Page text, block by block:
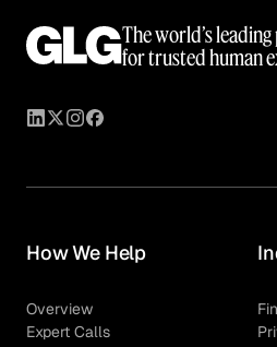
The world’s
for trusted human
How We Help
Overview
Expert Calls